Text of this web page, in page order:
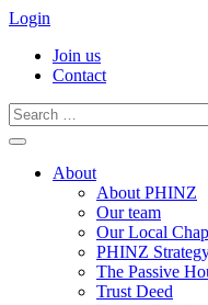
Login
Join us
Contact
Search
for:
contentAbout
About PHINZ
Our team
Our Local
PHINZ
The Passive
Trust Deed